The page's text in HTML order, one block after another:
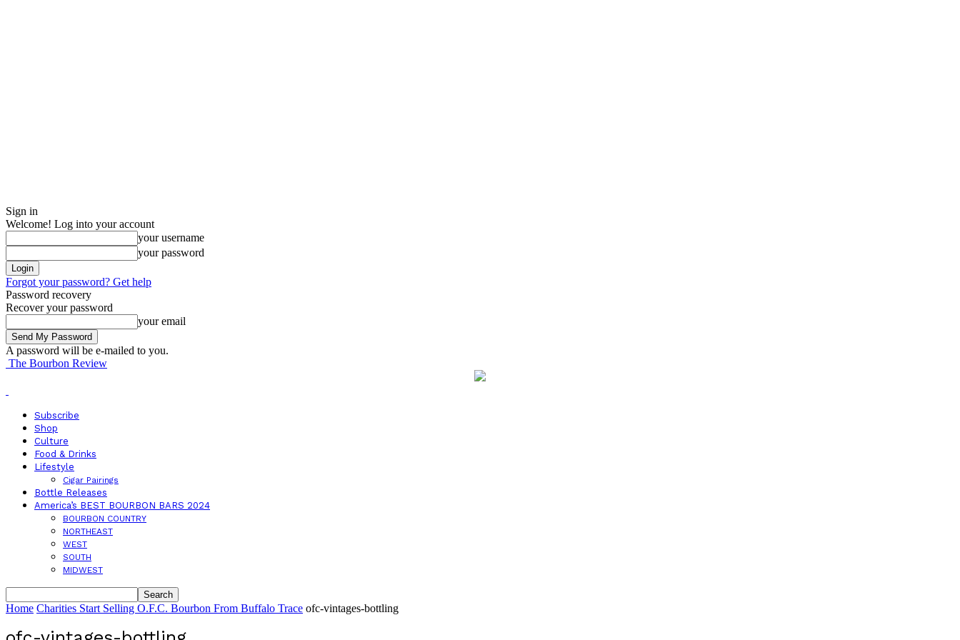
Sign in
Welcome! Log into your account
your username
your password
Forgot your password? Get help
Password recovery
Recover your password
your email
A password will be e-mailed to you.
The Bourbon Review
Subscribe
Shop
Culture
Food & Drinks
Lifestyle
Cigar Pairings
Bottle Releases
America’s BEST BOURBON BARS 2024
BOURBON COUNTRY
NORTHEAST
WEST
SOUTH
MIDWEST
Home Charities Start Selling O.F.C. Bourbon From Buffalo Trace ofc-vintages-bottling